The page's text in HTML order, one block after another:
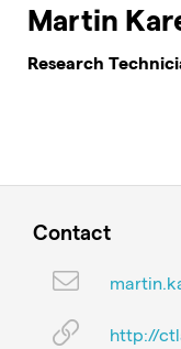
Martin
Research
Contact
http://